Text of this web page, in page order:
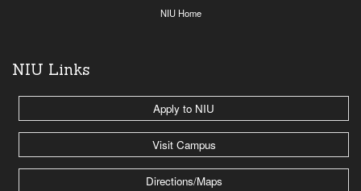
NIU Home
NIU Links
Apply to NIU
Visit Campus
Directions/Maps